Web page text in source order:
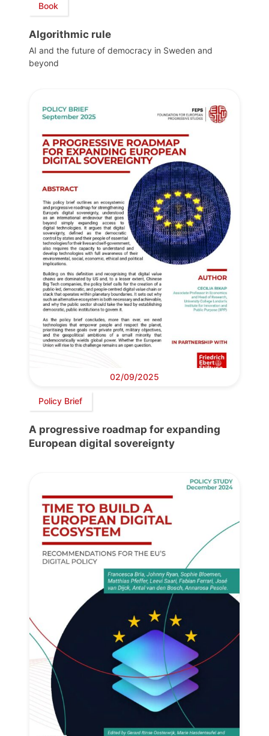
Book
Algorithmic rule
AI and the future of democracy in Sweden and
beyond
02/09/2025
Policy Brief
A progressive roadmap for expanding
European digital sovereignty